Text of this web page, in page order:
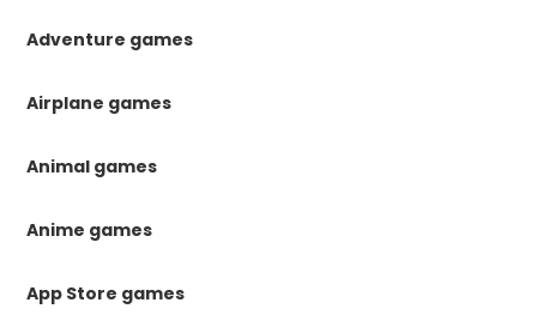
Adventure games
Airplane games
Animal games
Anime games
App Store games